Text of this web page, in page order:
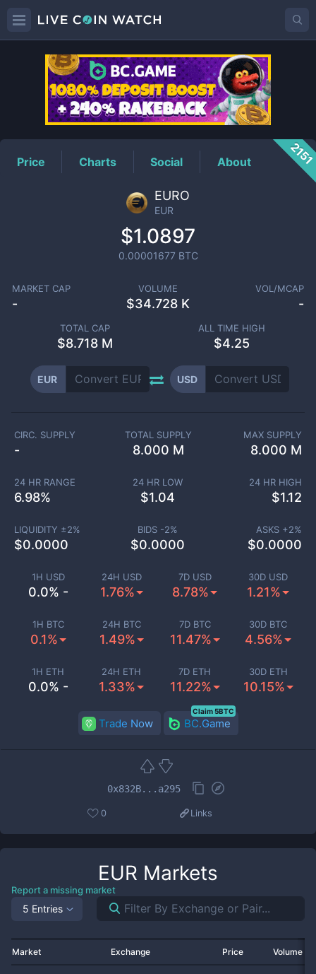
EURPrice
Price Charts Social About 2151
EURO
EUR
$1.0897
0.00001677 BTC
MARKET CAP
-
VOLUME
$34.728 K
VOL/MCAP
-
TOTAL CAP
$8.718 M
ALL TIME HIGH
$4.25
EUR USD
1H USD
0.0% -
24H USD
1.76%
7D USD
8.78%
30D USD
1.21%
1H BTC
0.1%
24H BTC
1.49%
7D BTC
11.47%
30D BTC
4.56%
1H ETH
0.0% -
24H ETH
1.33%
7D ETH
11.22%
30D ETH
10.15%
CIRC. SUPPLY
-
TOTAL SUPPLY
8.000 M
MAX SUPPLY
8.000 M
24 HR RANGE
6.98%
24 HR LOW
$1.04
24 HR HIGH
$1.12
LIQUIDITY ±2%
$0.0000
BIDS -2%
$0.0000
ASKS +2%
$0.0000
Trade Now BC.Game
Claim 5BTC
0x832B...a295
0 Links
EUR Markets
Report a missing market
5 Entries
Market Exchange Price Volume